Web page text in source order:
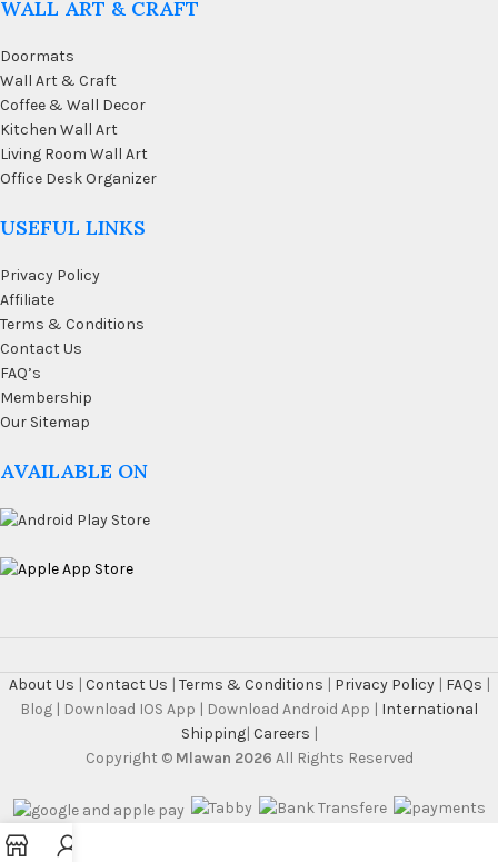
WALL ART & CRAFT
Doormats
Wall Art & Craft
Coffee & Wall Decor
Kitchen Wall Art
Living Room Wall Art
Office Desk Organizer
USEFUL LINKS
Privacy Policy
Affiliate
Terms & Conditions
Contact Us
FAQ’s
Membership
Our Sitemap
AVAILABLE ON
About Us | Contact Us | Terms & Conditions | Privacy Policy | FAQs |
Blog | Download IOS App | Download Android App | International
Shipping| Careers |
Copyright © Mlawan 2026 All Rights Reserved